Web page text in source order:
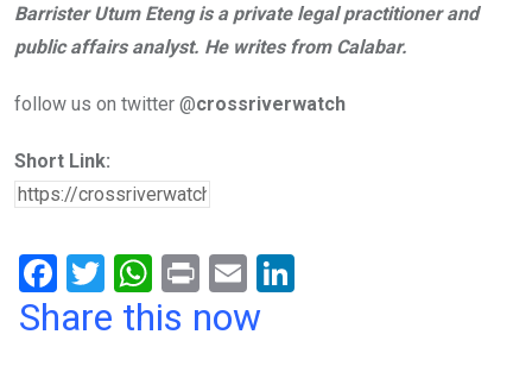
Barrister Utum Eteng is a private legal practitioner and
public affairs analyst. He writes from Calabar.
follow us on twitter @crossriverwatch
Short Link:
F
a
T
wi
W
h
Pr
in
E
m
Share this now